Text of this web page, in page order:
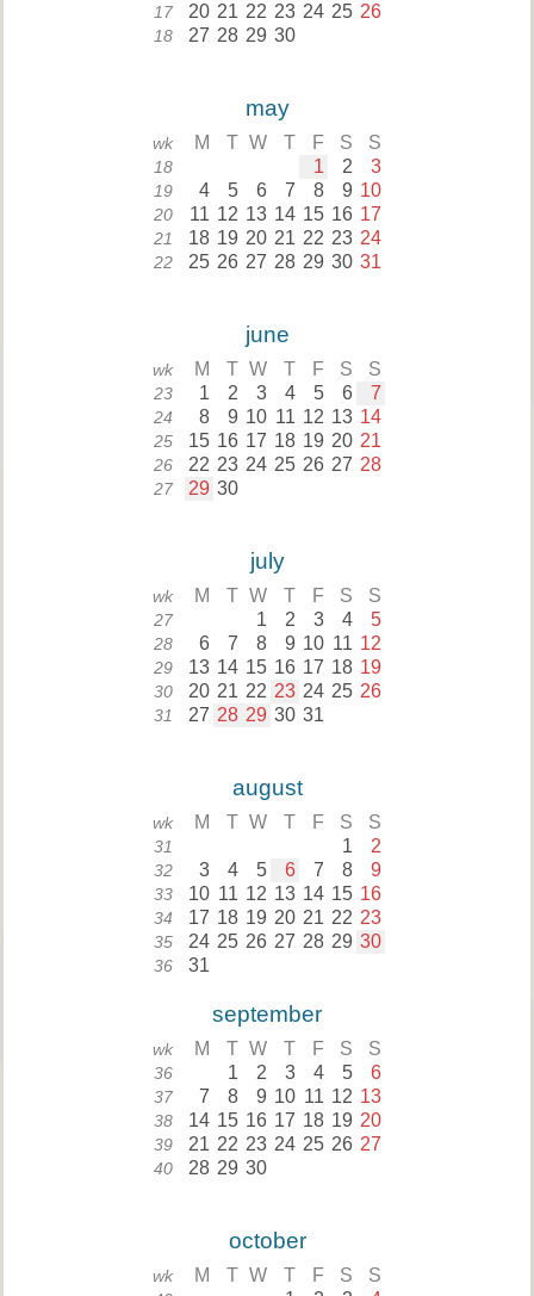
17 20 21 22 23 24 25 26
18 27 28 29 30
may
wk M T W T F S S
18 1 2 3
19 4 5 6 7 8 9 10
20 11 12 13 14 15 16 17
21 18 19 20 21 22 23 24
22 25 26 27 28 29 30 31
june
wk M T W T F S S
23 1 2 3 4 5 6 7
24 8 9 10 11 12 13 14
25 15 16 17 18 19 20 21
26 22 23 24 25 26 27 28
27 29 30
july
wk M T W T F S S
27 1 2 3 4 5
28 6 7 8 9 10 11 12
29 13 14 15 16 17 18 19
30 20 21 22 23 24 25 26
31 27 28 29 30 31
august
wk M T W T F S S
31 1 2
32 3 4 5 6 7 8 9
33 10 11 12 13 14 15 16
34 17 18 19 20 21 22 23
35 24 25 26 27 28 29 30
36 31
september
wk M T W T F S S
36 1 2 3 4 5 6
37 7 8 9 10 11 12 13
38 14 15 16 17 18 19 20
39 21 22 23 24 25 26 27
40 28 29 30
october
wk M T W T F S S